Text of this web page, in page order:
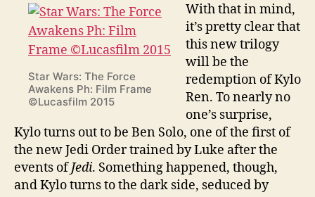
Star Wars: The Force
Awakens Ph: Film Frame
©Lucasfilm 2015
With that in mind,
it’s pretty clear that
this new trilogy
will be the
redemption of Kylo
Ren. To nearly no
one’s surprise,
Kylo turns out to be Ben Solo, one of the first of
the new Jedi Order trained by Luke after the
events ofJedi. Something happened, though,
and Kylo turns to the dark side, seduced by